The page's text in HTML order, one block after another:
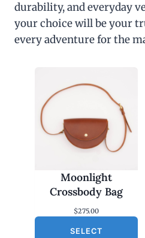
durability, and everyday
your choice will be your
every adventure for the
Moonlight
Crossbody Bag
$275.00
SELECT